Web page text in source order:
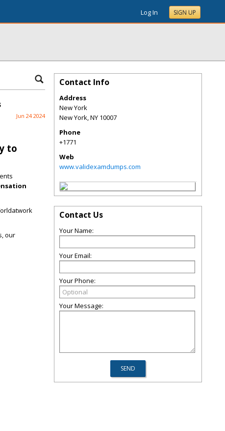
Log In SIGN UP
Jun 24 2024
to
our
Contact Info
Address
New York
New York,NY 10007
Phone
+1771
Web
www.validexamdumps.com
Contact Us
Your Name:
Your Email:
Your Phone:
Your Message: